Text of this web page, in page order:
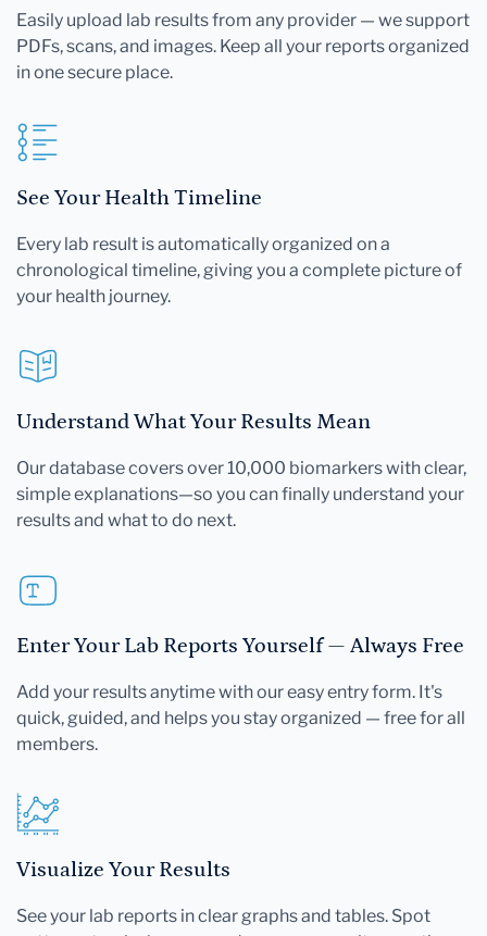
Easily upload lab results from any provider — we support
PDFs, scans, and images. Keep all your reports organized
in one secure place.
See Your Health Timeline
Every lab result is automatically organized on a
chronological timeline, giving you a complete picture of
your health journey.
Understand What Your Results Mean
Our database covers over 10,000 biomarkers with clear,
simple explanations—so you can finally understand your
results and what to do next.
Enter Your Lab Reports Yourself — Always Free
Add your results anytime with our easy entry form. It's
quick, guided, and helps you stay organized — free for all
members.
Visualize Your Results
See your lab reports in clear graphs and tables. Spot